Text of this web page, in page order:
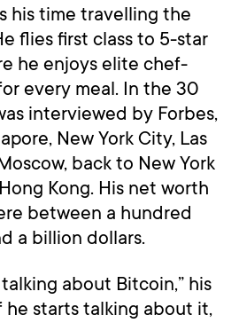
his time travelling the
flies first class to 5-star
he enjoys elite chef-
every meal. In the 30
interviewed by Forbes,
New York City, Las
back to New York
Kong. His net worth
between a hundred
a billion dollars.
about Bitcoin,” his
he starts talking about it,